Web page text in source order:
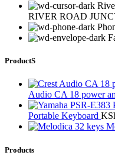
RIVER ROAD
ProductS
Audio CA 18 power
Portable Keyboard
Products